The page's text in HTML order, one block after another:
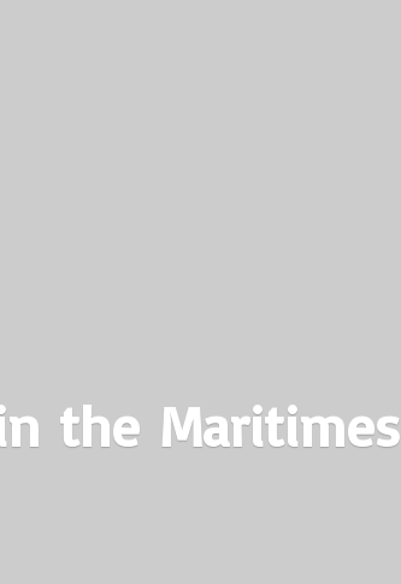
the Maritimes